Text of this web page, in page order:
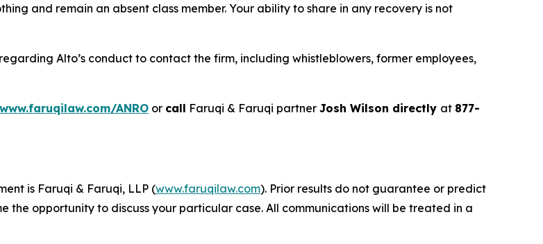
and remain an absent class member. Your ability to share in any recovery is not
Alto’s conduct to contact the firm, including whistleblowers, former employees,
www.faruqilaw.com/ANRO or call Faruqi & Faruqi partner Josh Wilson directly at 877-
is Faruqi & Faruqi, LLP (www.faruqilaw.com). Prior results do not guarantee or predict
the opportunity to discuss your particular case. All communications will be treated in a